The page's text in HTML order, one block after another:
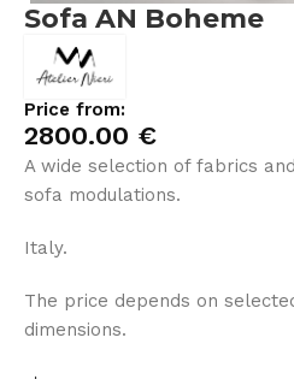
Sofa AN Boheme
Price from:
2800.00 €
A wide selection of fabrics
sofa modulations.
Italy.
The price depends on
dimensions.